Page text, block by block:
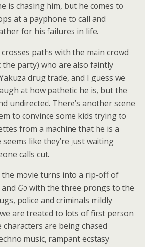
is chasing him, but he comes to
at a payphone to call and
for his failures in life.
paths with the main crowd
party) who are also faintly
drug trade, and I guess we
at how pathetic he is, but the
undirected. There’s another scene
to convince some kids trying to
from a machine that he is a
like they’re just waiting
calls cut.
movie turns into a rip-off of
and Gowith the three prongs to the
police and criminals mildly
are treated to lots of first person
are being chased
music, rampant ecstasy